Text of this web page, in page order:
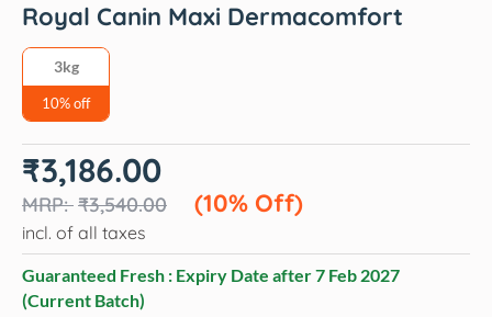
Royal Canin Maxi Dermacomfort
3kg
10% off
₹3,540.00
Original
price
was:
₹3,540.00.
₹3,186.00
(10% Off)
Current
price
₹3,186.00.
incl. of all taxes
Guaranteed Fresh : Expiry Date after7 Feb 2027
(Current Batch)